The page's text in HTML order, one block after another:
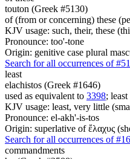
touton (Greek #5130)
of (from or concerning) these
KJV usage: such, their, these
Pronounce: too'-tone
Origin: genitive case plural
Search for all occurrences of
least
elachistos (Greek #1646)
used as equivalent to 3398;
KJV usage: least, very little
Pronounce: el-akh'-is-tos
Origin: superlative of ἔλαχυς
Search for all occurrences of
commandments